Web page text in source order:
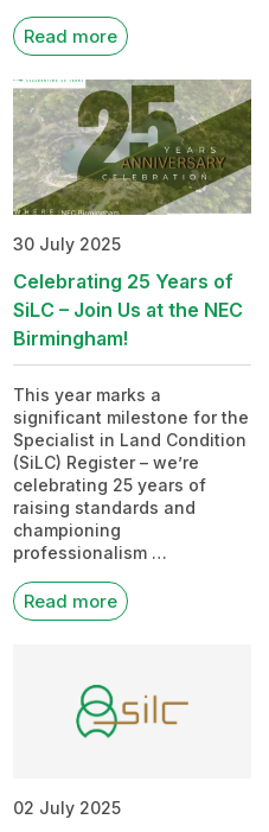
Read more
30 July 2025
Celebrating 25 Years of
SiLC – Join Us at the NEC
Birmingham!
This year marks a
significant milestone for the
Specialist in Land Condition
(SiLC) Register – we’re
celebrating 25 years of
raising standards and
championing
professionalism …
Read more
02 July 2025